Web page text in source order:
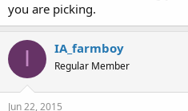
you are picking.
I IA_farmboy
Regular Member
Jun 22, 2015